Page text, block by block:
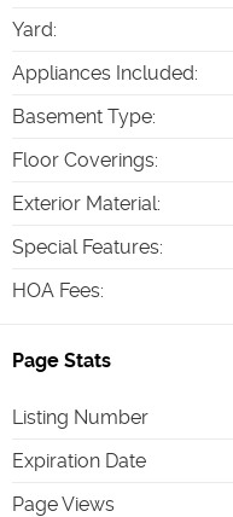
Yard:
Appliances Included:
Basement Type:
Floor Coverings:
Exterior Material:
Special Features:
HOA Fees:
Page Stats
Listing Number
Expiration Date
Page Views